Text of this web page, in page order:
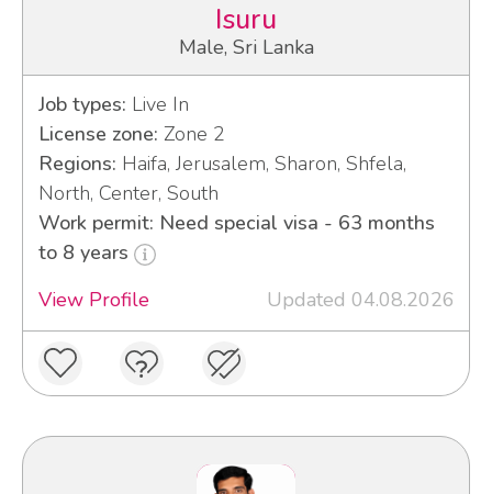
Isuru
Male, Sri Lanka
Job types: Live In
License zone: Zone 2
Regions: Haifa, Jerusalem, Sharon, Shfela,
North, Center, South
Work permit: Need special visa - 63 months
to 8 years
View Profile
Updated 04.08.2026